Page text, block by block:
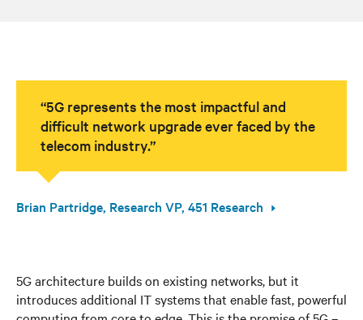
“5G represents the most impactful and
difficult network upgrade ever faced by the
telecom industry.”
Brian Partridge, Research VP, 451 Research
5G architecture builds on existing networks, but it
introduces additional IT systems that enable fast, powerful